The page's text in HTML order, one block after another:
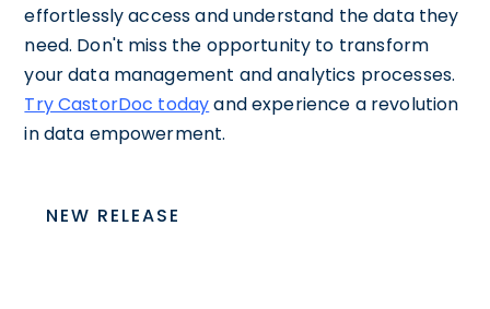
effortlessly access and understand the data they
need. Don't miss the opportunity to transform
your data management and analytics processes.
Try CastorDoc todayand experience a revolution
in data empowerment.
NEW RELEASE